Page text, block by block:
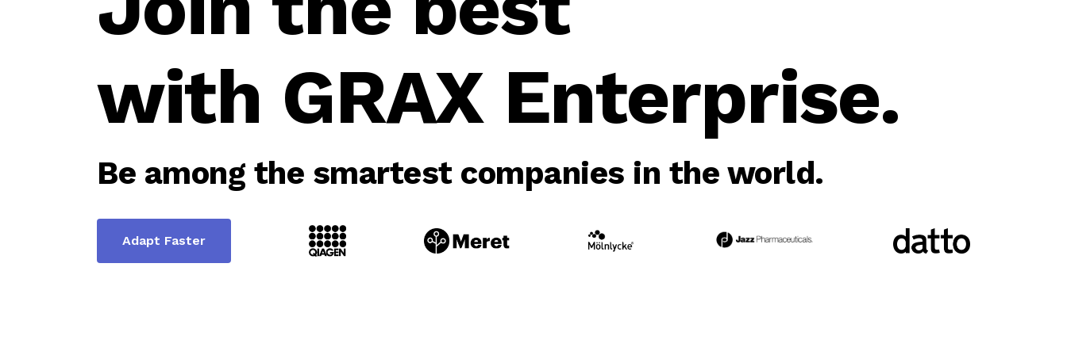
with GRAX Enterprise.
Be among the smartest companies in the world.
Adapt Faster